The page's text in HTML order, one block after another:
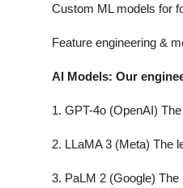
Custom ML models for
Feature engineering &
AI Models: Our
1. GPT-4o (OpenAI)
2. LLaMA 3 (Meta) The
3. PaLM 2 (Google)